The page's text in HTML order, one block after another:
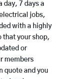
day, 7 days a
jobs,
with a highly
that your shop,
or
members
quote and you